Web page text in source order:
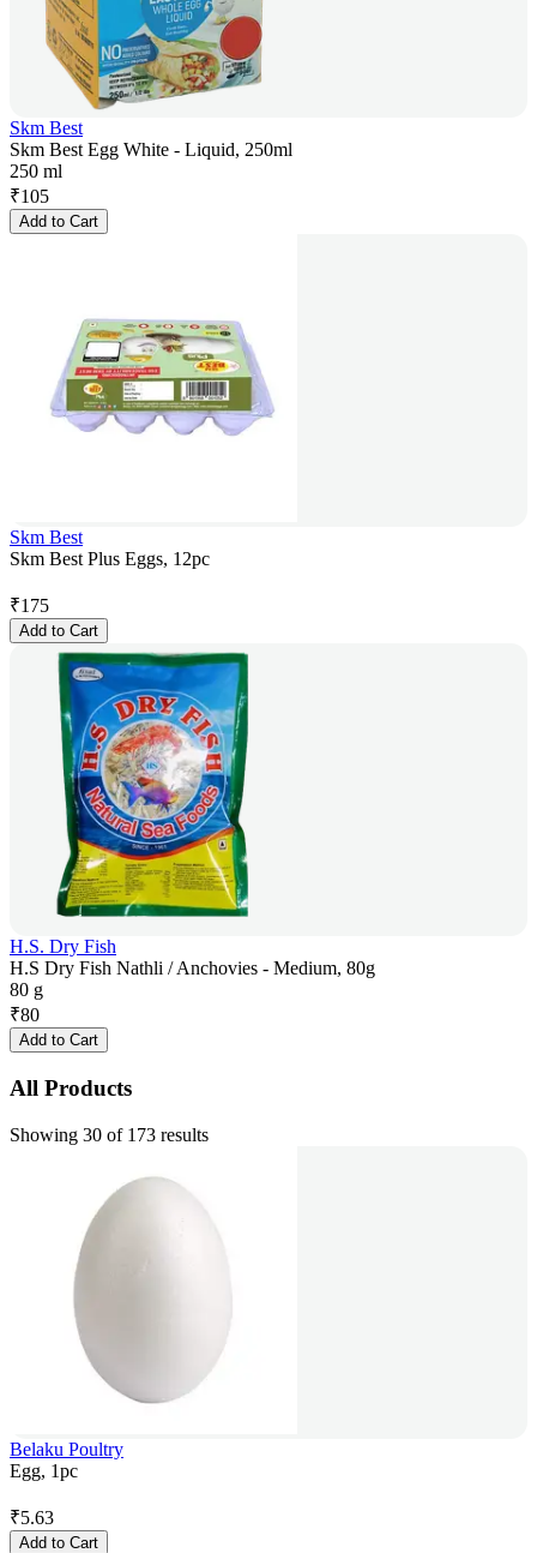
Skm Best
Skm Best Egg White - Liquid, 250ml
250 ml
₹105
Add to Cart
Skm Best
Skm Best Plus Eggs, 12pc
₹175
Add to Cart
H.S. Dry Fish
H.S Dry Fish Nathli / Anchovies - Medium, 80g
80 g
₹80
Add to Cart
All Products
Showing 30 of 173 results
Belaku Poultry
Egg, 1pc
₹5.63
Add to Cart